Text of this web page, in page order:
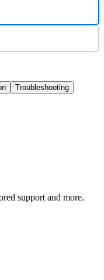
Troubleshooting
support and more.